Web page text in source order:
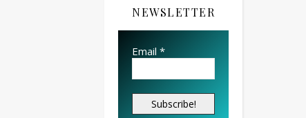
NEWSLETTER
Email *